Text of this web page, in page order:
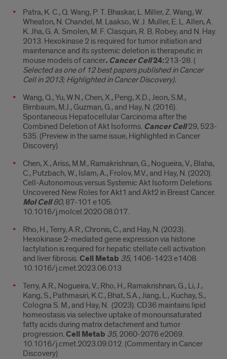
Patra, K. C., Q. Wang, P. T. Bhaskar, L. Miller, Z. Wang, W.
Wheaton, N. Chandel, M. Laakso, W. J. Muller, E. L. Allen, A.
K. Jha, G. A. Smolen, M. F. Clasquin, R. B. Robey, and N. Hay.
2013. Hexokinase 2 is required for tumor initiation and
maintenance and its systemic deletion is therapeutic in
mouse models of cancer. Cancer Cell24:213-28. (
Selected as one of 12 best papers published in Cancer
Cell in 2013; Highlighted in Cancer Discovery).
Wang, Q., Yu, W.N., Chen, X., Peng, X.D., Jeon, S.M.,
Birnbaum, M.J., Guzman, G., and Hay, N. (2016).
Spontaneous Hepatocellular Carcinoma after the
Combined Deletion of Akt Isoforms. Cancer Cell29, 523-
535. (Preview in the same issue, Highlighted in Cancer
Discovery)
Chen, X., Ariss, M.M., Ramakrishnan, G., Nogueira, V., Blaha,
C., Putzbach, W., Islam, A., Frolov, M.V., and Hay, N. (2020).
Cell-Autonomous versus Systemic Akt Isoform Deletions
Uncovered New Roles for Akt1 and Akt2 in Breast Cancer.
Mol Cell 80, 87-101 e105.
10.1016/j.molcel.2020.08.017.
Rho, H., Terry, A.R., Chronis, C., and Hay, N. (2023).
Hexokinase 2-mediated gene expression via histone
lactylation is required for hepatic stellate cell activation
and liver fibrosis.Cell Metab 35, 1406-1423 e1408.
10.1016/j.cmet.2023.06.013
Terry, A.R., Nogueira, V., Rho, H., Ramakrishnan, G., Li, J.,
Kang, S., Pathmasiri, K.C., Bhat, S.A., Jiang, L., Kuchay, S.,
Cologna S. M., and Hay, N. (2023). CD36 maintains lipid
homeostasis via selective uptake of monounsaturated
fatty acids during matrix detachment and tumor
progression.Cell Metab 35, 2060-2076 e2069.
10.1016/j.cmet.2023.09.012. (Commentary in Cancer
Discovery)